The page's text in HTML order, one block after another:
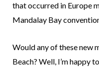
that occurred in Europe
Mandalay Bay
Would any of these new
Beach? Well, I’m happy